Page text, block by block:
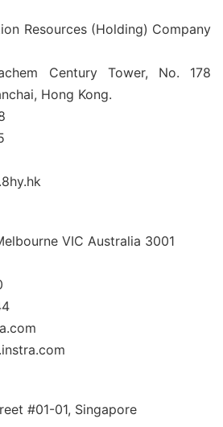
Resources (Holding) Company
Century Tower, No. 178
Hong Kong.
VIC Australia 3001
#01-01, Singapore